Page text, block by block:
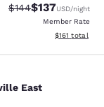
Strikethrough Rate:
$144Discounted
$137USD/night
Member Rate
View
$161 total
East
East